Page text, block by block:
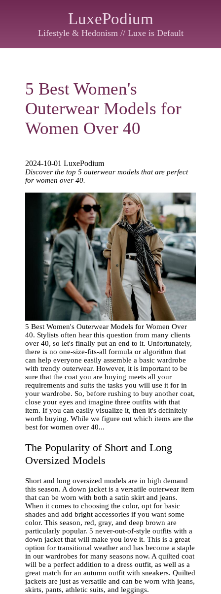
LuxePodium
Lifestyle & Hedonism // Luxe is Default
5 Best Women's
Outerwear Models for
Women Over 40
2024-10-01 LuxePodium
Discover the top 5 outerwear models that are perfect
for women over 40.
5 Best Women's Outerwear Models for Women Over
40. Stylists often hear this question from many clients
over 40, so let's finally put an end to it. Unfortunately,
there is no one-size-fits-all formula or algorithm that
can help everyone easily assemble a basic wardrobe
with trendy outerwear. However, it is important to be
sure that the coat you are buying meets all your
requirements and suits the tasks you will use it for in
your wardrobe. So, before rushing to buy another coat,
close your eyes and imagine three outfits with that
item. If you can easily visualize it, then it's definitely
worth buying. While we figure out which items are the
best for women over 40...
The Popularity of Short and Long
Oversized Models
Short and long oversized models are in high demand
this season. A down jacket is a versatile outerwear item
that can be worn with both a satin skirt and jeans.
When it comes to choosing the color, opt for basic
shades and add bright accessories if you want some
color. This season, red, gray, and deep brown are
particularly popular. 5 never-out-of-style outfits with a
down jacket that will make you love it. This is a great
option for transitional weather and has become a staple
in our wardrobes for many seasons now. A quilted coat
will be a perfect addition to a dress outfit, as well as a
great match for an autumn outfit with sneakers. Quilted
jackets are just as versatile and can be worn with jeans,
skirts, pants, athletic suits, and leggings.